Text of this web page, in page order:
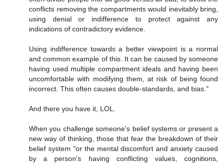
conflicts removing the compartments would inevitably bring,
using denial or indifference to protect against any
indications of contradictory evidence.
Using indifference towards a better viewpoint is a normal
and common example of this. It can be caused by someone
having used multiple compartment ideals and having been
uncomfortable with modifying them, at risk of being found
incorrect. This often causes double-standards, and bias."
And there you have it, LOL.
When you challenge someone's belief systems or present a
new way of thinking, those that fear the breakdown of their
belief system "or the mental discomfort and anxiety caused
by a person's having conflicting values, cognitions,